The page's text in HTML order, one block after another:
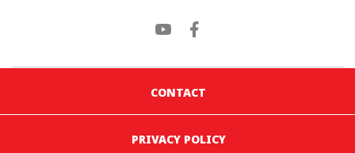
CONTACT
PRIVACY POLICY